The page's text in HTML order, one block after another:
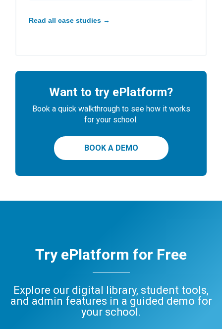
Read all case studies →
Want to try ePlatform?
Book a quick walkthrough to see how it works
for your school.
BOOK A DEMO
Try ePlatform for Free
Explore our digital library, student tools,
and admin features in a guided demo for
your school.